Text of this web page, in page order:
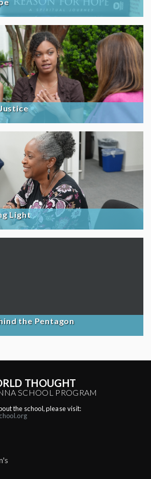
Light
the Pentagon
THOUGHT
SCHOOL PROGRAM
the school, please visit: